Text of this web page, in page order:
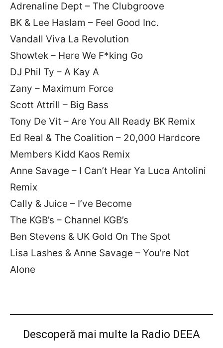
Adrenaline Dept – The Clubgroove
BK & Lee Haslam – Feel Good Inc.
Vandall Viva La Revolution
Showtek – Here We F*king Go
DJ Phil Ty – A Kay A
Zany – Maximum Force
Scott Attrill – Big Bass
Tony De Vit – Are You All Ready BK Remix
Ed Real & The Coalition – 20,000 Hardcore
Members Kidd Kaos Remix
Anne Savage – I Can’t Hear Ya Luca Antolini
Remix
Cally & Juice – I’ve Become
The KGB’s – Channel KGB’s
Ben Stevens & UK Gold On The Spot
Lisa Lashes & Anne Savage – You’re Not
Alone
Descoperă mai multe la Radio DEEA